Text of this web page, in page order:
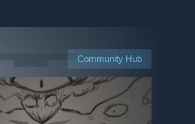
Community Hub